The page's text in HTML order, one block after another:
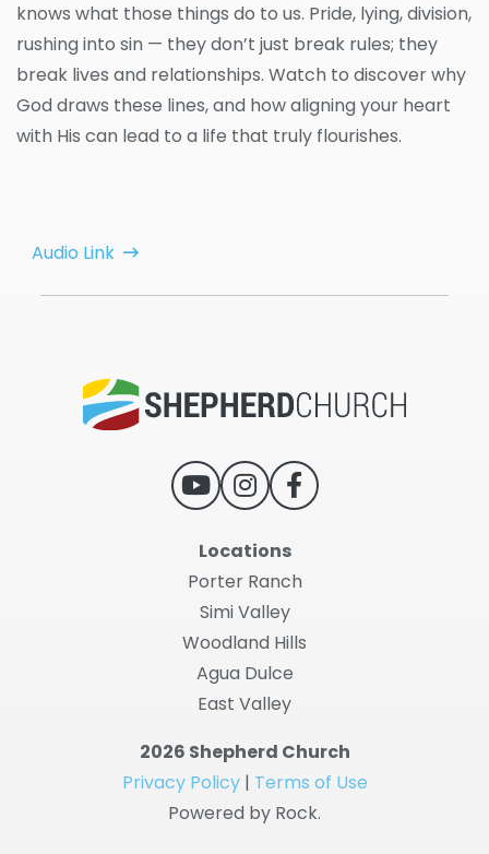
knows what those things do to us. Pride, lying, division,
rushing into sin — they don’t just break rules; they
break lives and relationships. Watch to discover why
God draws these lines, and how aligning your heart
with His can lead to a life that truly flourishes.
Audio Link
Locations
Porter Ranch
Simi Valley
Woodland Hills
Agua Dulce
East Valley
2026 Shepherd Church
Privacy Policy| Terms of Use
Powered by Rock.